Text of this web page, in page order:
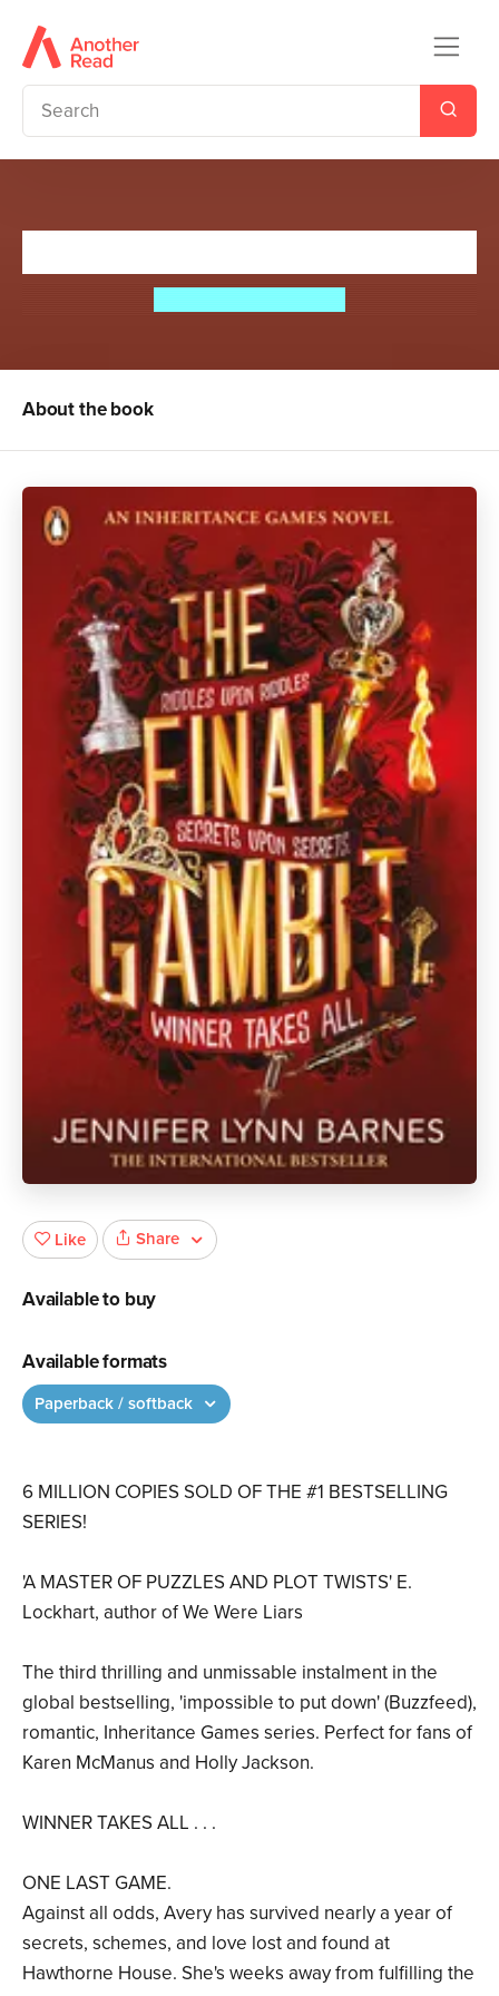
About the book
6 MILLION COPIES SOLD OF THE #1 BESTSELLING
SERIES!
'A MASTER OF PUZZLES AND PLOT TWISTS' E.
Lockhart, author of We Were Liars
The third thrilling and unmissable instalment in the
global bestselling, 'impossible to put down' (Buzzfeed),
romantic, Inheritance Games series. Perfect for fans of
Karen McManus and Holly Jackson.
WINNER TAKES ALL . . .
ONE LAST GAME.
Against all odds, Avery has survived nearly a year of
secrets, schemes, and love lost and found at
Hawthorne House. She's weeks away from fulfilling the
Like Share
Available to buy
Available formats
Paperback / softback